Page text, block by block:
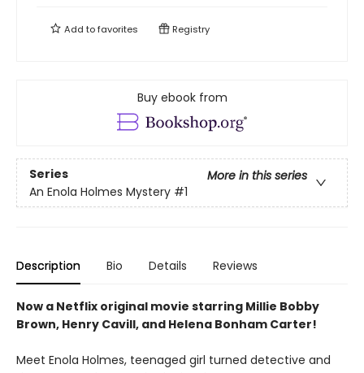
Add tofavorites Registry
Buy ebook from
Series
More in this series
An Enola Holmes Mystery #1
Description Bio Details Reviews
Now a Netflix original movie starring Millie Bobby
Brown, Henry Cavill, and Helena Bonham Carter!
Meet Enola Holmes, teenaged girl turned detective and